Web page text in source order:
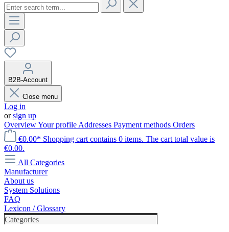
B2B-Account
Close menu
Log in
orsign up
OverviewYour profile Addresses Payment methods Orders
€0.00* Shopping cart contains 0 items. The cart total value is
€0.00.
All Categories
Manufacturer
About us
System Solutions
FAQ
Lexicon / Glossary
Categories